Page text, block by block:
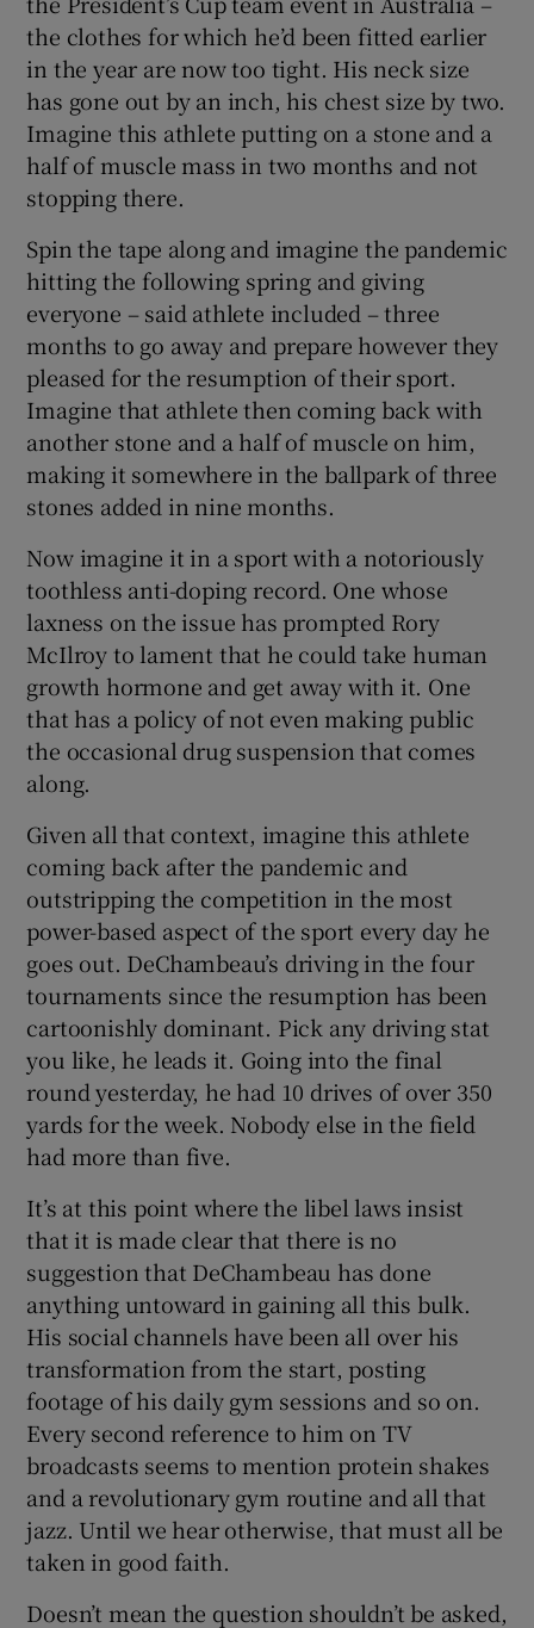
the clothes for which he’d been fitted earlier
in the year are now too tight. His neck size
has gone out by an inch, his chest size by two.
Imagine this athlete putting on a stone and a
half of muscle mass in two months and not
stopping there.
Spin the tape along and imagine the pandemic
hitting the following spring and giving
everyone – said athlete included – three
months to go away and prepare however they
pleased for the resumption of their sport.
Imagine that athlete then coming back with
another stone and a half of muscle on him,
making it somewhere in the ballpark of three
stones added in nine months.
Now imagine it in a sport with a notoriously
toothless anti-doping record. One whose
laxness on the issue has prompted Rory
McIlroy to lament that he could take human
growth hormone and get away with it. One
that has a policy of not even making public
the occasional drug suspension that comes
along.
Given all that context, imagine this athlete
coming back after the pandemic and
outstripping the competition in the most
power-based aspect of the sport every day he
goes out. DeChambeau’s driving in the four
tournaments since the resumption has been
cartoonishly dominant. Pick any driving stat
you like, he leads it. Going into the final
round yesterday, he had 10 drives of over 350
yards for the week. Nobody else in the field
had more than five.
It’s at this point where the libel laws insist
that it is made clear that there is no
suggestion that DeChambeau has done
anything untoward in gaining all this bulk.
His social channels have been all over his
transformation from the start, posting
footage of his daily gym sessions and so on.
Every second reference to him on TV
broadcasts seems to mention protein shakes
and a revolutionary gym routine and all that
jazz. Until we hear otherwise, that must all be
taken in good faith.
Doesn’t mean the question shouldn’t be asked,